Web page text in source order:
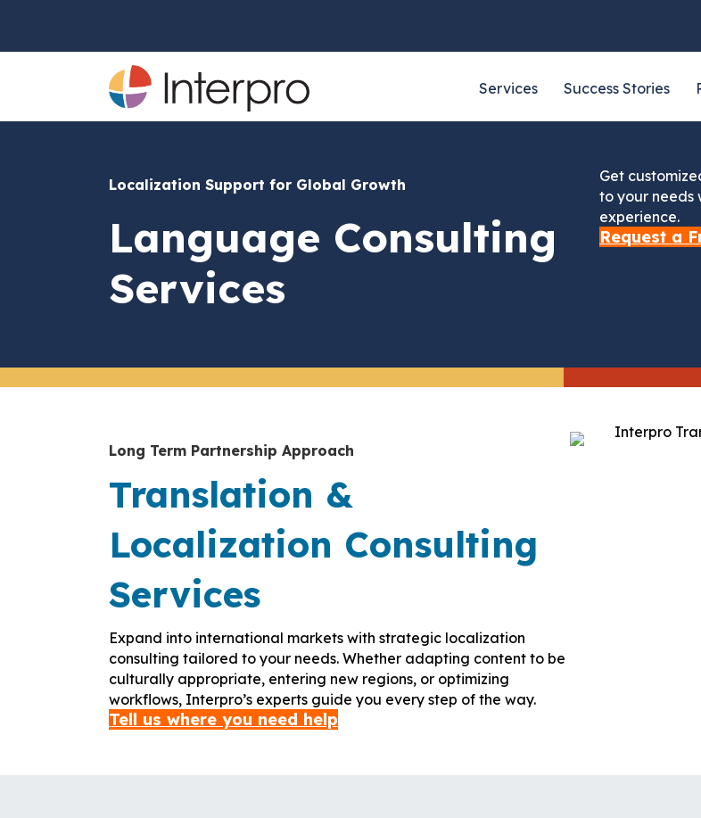
Services Success Stories
Localization Support for Global Growth
Language Consulting
Services
Get
to your needs
experience.
Request a
Long Term Partnership Approach
Translation &
Localization Consulting
Services
Expand into international markets with strategic localization
consulting tailored to your needs. Whether adapting content to be
culturally appropriate, entering new regions, or optimizing
workflows, Interpro’s experts guide you every step of the way.
Tell us where you need help